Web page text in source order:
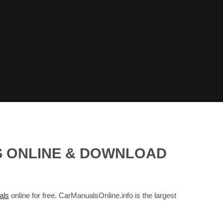
ONLINE & DOWNLOAD
online for free. CarManualsOnline.info is the largest